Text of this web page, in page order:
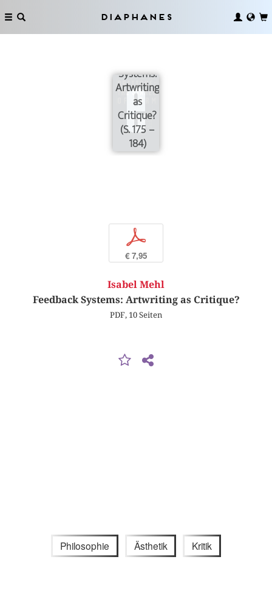
Diaphanes
Systems:
Artwriting
as
Critique?
(S. 175 –
184)
p
€ 7,95
Isabel Mehl
Feedback Systems: Artwriting as Critique?
PDF, 10 Seiten
Philosophie Ästhetik Kritik